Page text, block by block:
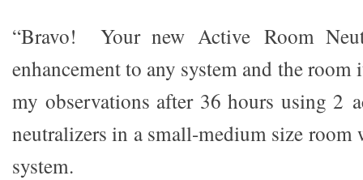
“Bravo! Your new Active Room
enhancement to any system and the room
my observations after 36 hours using 2
neutralizers in a small-medium size
system.